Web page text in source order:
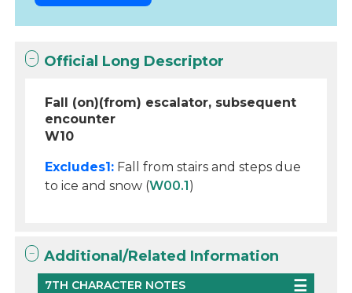
Official Long Descriptor
Fall (on)(from) escalator, subsequent
encounter
W10
Excludes1: Fall from stairs and steps due
to ice and snow (W00.1)
Additional/Related Information
7TH CHARACTER NOTES